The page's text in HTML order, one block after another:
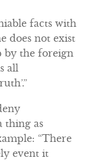
facts with
does not exist
by the foreign
all
thing as
“There
event it